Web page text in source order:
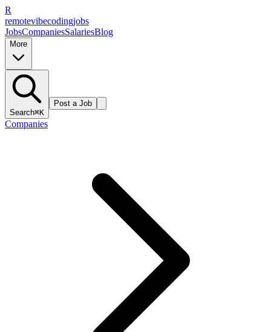
R
remotevibecodingjobs
JobsCompaniesSalariesBlog
More
Search⌘K
Post a Job
Companies